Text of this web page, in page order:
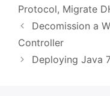
Protocol, Migrate
Decomission a
Controller
Deploying Java